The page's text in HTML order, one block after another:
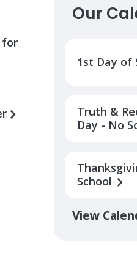
for
Our
1st Day of
Truth &
Day - No
School
View